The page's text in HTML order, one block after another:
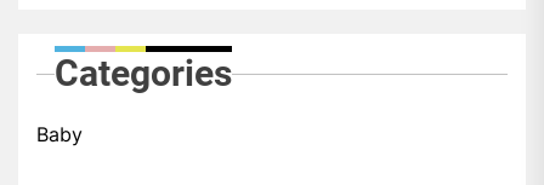
Categories
Baby